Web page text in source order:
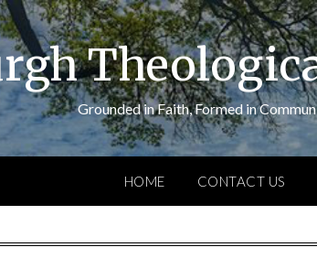
Grounded in Faith, Formed in
HOME CONTACT US